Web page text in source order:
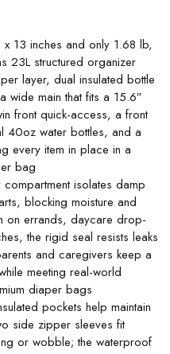
13 inches and only 1.68 lb,
23L structured organizer
layer, dual insulated bottle
wide main that fits a 15.6″
front quick-access, a front
40oz water bottles, and a
every item in place in a
bag
isolates damp
blocking moisture and
on errands, daycare drop-
the rigid seal resists leaks
and caregivers keep a
meeting real-world
diaper bags
pockets help maintain
side zipper sleeves fit
or wobble; the waterproof